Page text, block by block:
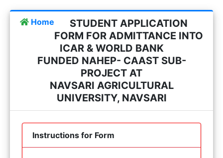
Home
STUDENT APPLICATION
FORM FOR ADMITTANCE INTO
ICAR & WORLD BANK
FUNDED NAHEP- CAAST SUB-
PROJECT AT
NAVSARI AGRICULTURAL
UNIVERSITY, NAVSARI
Instructions for Form